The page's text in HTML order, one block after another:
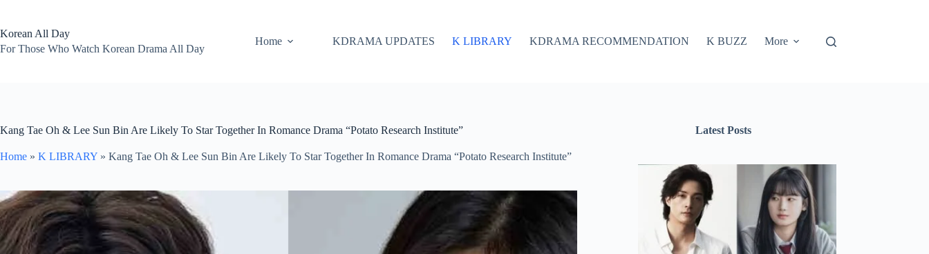
content
Korean All Day
For Those Who Watch Korean Drama All Day
Home KDRAMA UPDATES K LIBRARY KDRAMA RECOMMENDATION K BUZZ More
Kang Tae Oh & Lee Sun Bin Are Likely To Star Together In Romance Drama “Potato Research Institute”
Home » K LIBRARY » Kang Tae Oh & Lee Sun Bin Are Likely To Star Together In Romance Drama “Potato Research Institute”
Latest Posts